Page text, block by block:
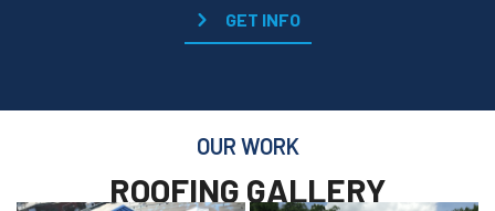
GET INFO
OUR WORK
ROOFING GALLERY